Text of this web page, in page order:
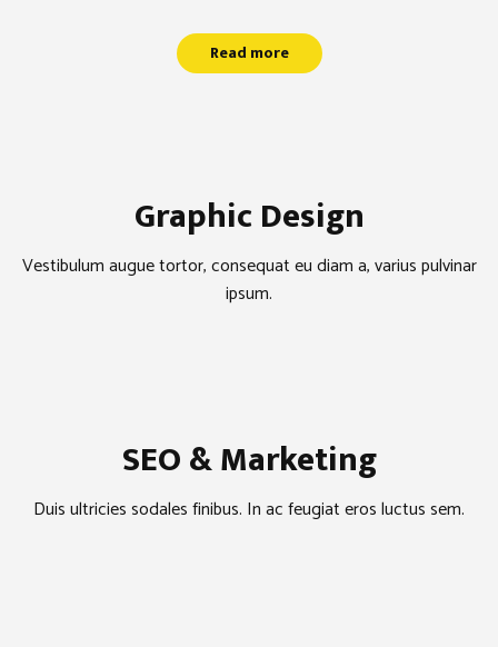
Read more
Graphic Design
Vestibulum augue tortor, consequat eu diam a, varius pulvinar
ipsum.
SEO & Marketing
Duis ultricies sodales finibus. In ac feugiat eros luctus sem.